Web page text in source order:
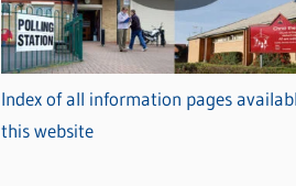
e
g
o
r
i
Index of all information pages
this website